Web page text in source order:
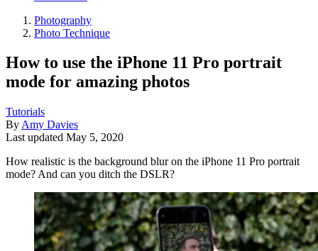
Photography
Photo Technique
How to use the iPhone 11 Pro portrait
mode for amazing photos
Tutorials
By Amy Davies
Last updated May 5, 2020
How realistic is the background blur on the iPhone 11 Pro portrait
mode? And can you ditch the DSLR?